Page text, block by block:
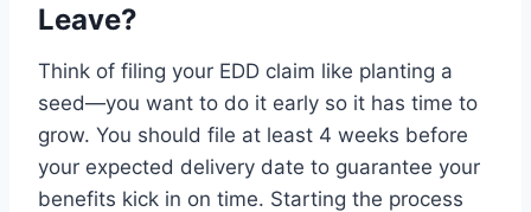
Leave?
Think of filing your EDD claim like planting a
seed—you want to do it early so it has time to
grow. You should file at least 4 weeks before
your expected delivery date to guarantee your
benefits kick in on time. Starting the process